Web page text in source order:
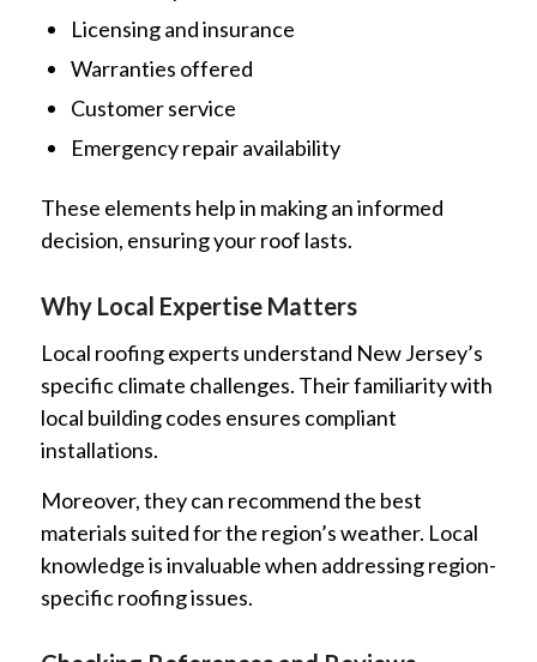
Licensing and insurance
Warranties offered
Customer service
Emergency repair availability
These elements help in making an informed
decision, ensuring your roof lasts.
Why Local Expertise Matters
Local roofing experts understand New Jersey’s
specific climate challenges. Their familiarity with
local building codes ensures compliant
installations.
Moreover, they can recommend the best
materials suited for the region’s weather. Local
knowledge is invaluable when addressing region-
specific roofing issues.